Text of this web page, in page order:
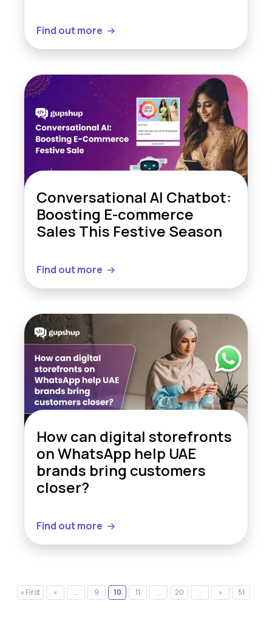
Find out more
Conversational AI Chatbot:
Boosting E-commerce
Sales This Festive Season
Find out more
How can digital storefronts
on WhatsApp help UAE
brands bring customers
closer?
Find out more
« First « ... 9 10 11 ... 20 ... » 51